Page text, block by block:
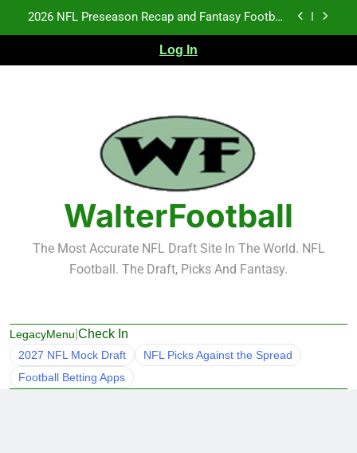
2026 NFL Preseason Recap and Fantasy Football
Fantasy Football Rankings: TEs – 21-45
NFL Free Agent Signing Grades – Latest Signing
Grades for 2026 NFL Free Agency
2026 NFL Preseason Recap and Fantasy Football
Notes: Week 1
Fantasy Football Rankings: TEs – 21-45
Fantasy Football Rankings: TEs – 11-20
Log In
WalterFootball
The Most Accurate NFL Draft Site In The World. NFL
Football. The Draft, Picks And Fantasy.
LegacyMenu Check In
2027 NFL Mock Draft
NFL Picks Against the Spread
Football Betting Apps